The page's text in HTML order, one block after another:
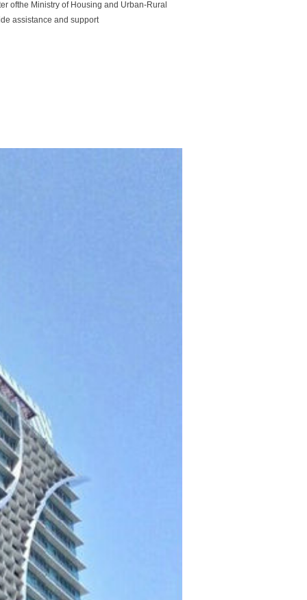
ofthe Ministry of Housing and Urban-Rural
assistance and support